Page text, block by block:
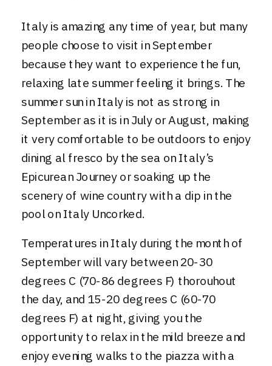
Italy is amazing any time of year, but many
people choose to visit in September
because they want to experience the fun,
relaxing late summer feeling it brings. The
summer sun in Italy is not as strong in
September as it is in July or August, making
it very comfortable to be outdoors to enjoy
dining al fresco by the sea onItaly’s
Epicurean Journeyor soaking up the
scenery of wine country with a dip in the
pool onItaly Uncorked.
Temperatures in Italy during the month of
September will vary between 20-30
degrees C (70-86 degrees F) thorouhout
the day, and 15-20 degrees C (60-70
degrees F) at night, giving you the
opportunity to relax in the mild breeze and
enjoy evening walks to the piazza with a